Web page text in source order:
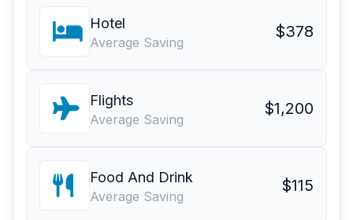
Hotel
Average Saving
$378
Flights
Average Saving
$1,200
Food And Drink
Average Saving
$115